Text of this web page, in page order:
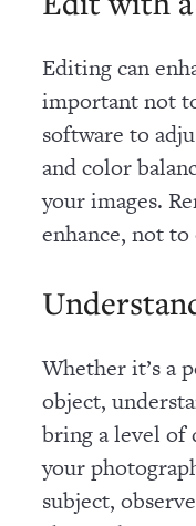
Editing can
important not
software to
and color
your images.
enhance, not
Whether it’s a
object,
bring a level of
your
subject,